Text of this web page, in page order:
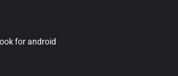
for android